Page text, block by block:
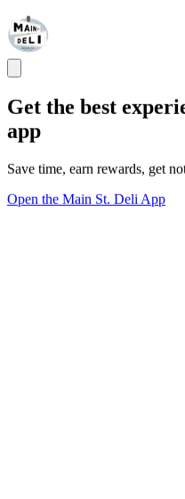
Get the best
app
Save time, earn rewards, get
Open the Main St. Deli App